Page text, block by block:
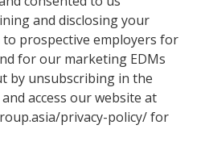
and disclosing your
prospective employers for
for our marketing EDMs
by unsubscribing in the
access our website at
privacy-policy/ for